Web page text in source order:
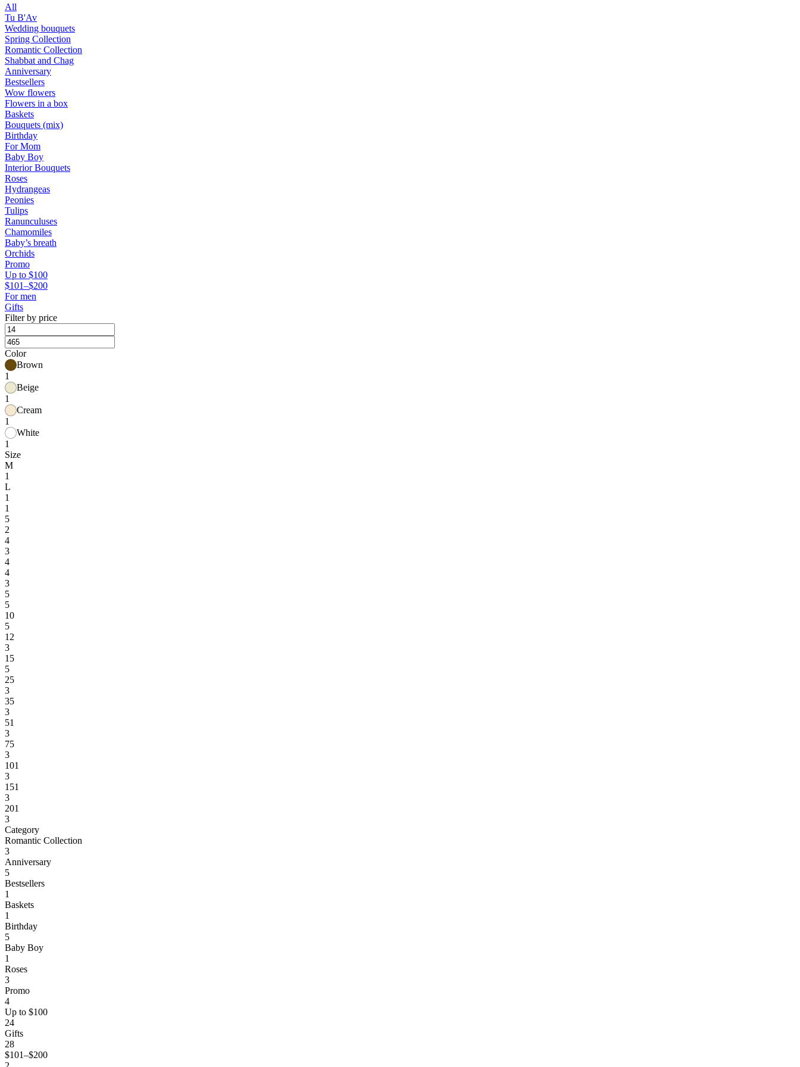
All
Tu B'Av
Wedding bouquets
Spring Collection
Romantic Collection
Shabbat and Chag
Anniversary
Bestsellers
Wow flowers
Flowers in a box
Baskets
Bouquets (mix)
Birthday
For Mom
Baby Boy
Interior Bouquets
Roses
Hydrangeas
Peonies
Tulips
Ranunculuses
Chamomiles
Baby’s breath
Orchids
Promo
Up to $100
$101–$200
For men
Gifts
Filter by price
Color
Brown
1
Beige
1
Cream
1
White
1
Size
M
1
L
1
1
5
2
4
3
4
4
3
5
5
10
5
12
3
15
5
25
3
35
3
51
3
75
3
101
3
151
3
201
3
Category
Romantic Collection
3
Anniversary
5
Bestsellers
1
Baskets
1
Birthday
5
Baby Boy
1
Roses
3
Promo
4
Up to $100
24
Gifts
28
$101–$200